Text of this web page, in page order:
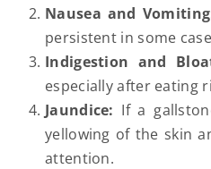
Nausea and
persistent in some
Indigestion and
especially after eating
Jaundice: If a
yellowing of the skin
attention.